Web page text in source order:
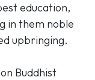
education,
in them noble
upbringing.
Buddhist